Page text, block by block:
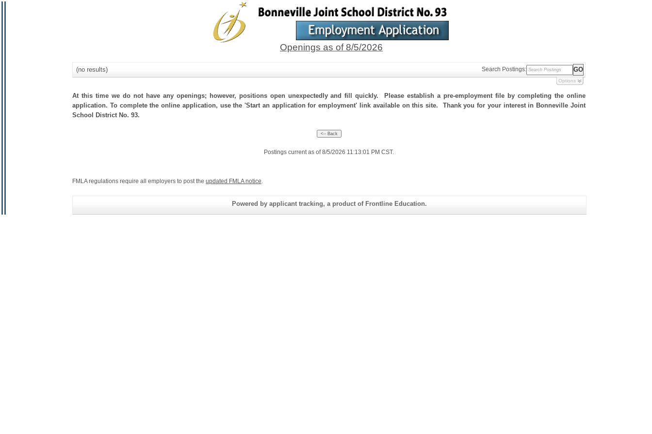
Openings as of 8/5/2026
(no results) Search Postings:
Options
At this time we do not have any openings; however, positions open unexpectedly and fill quickly. Please establish a pre-employment file by completing the online
application. To complete the online application, use the 'Start an application for employment' link available on this site. Thank you for your interest in Bonneville Joint
School District No. 93.
Postings current as of 8/5/2026 11:13:01 PM CST.
FMLA regulations require all employers to post the updated FMLA notice.
Powered by applicant tracking, a product of Frontline Education.